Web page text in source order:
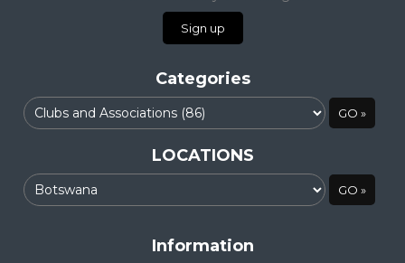
Categories
LOCATIONS
Information